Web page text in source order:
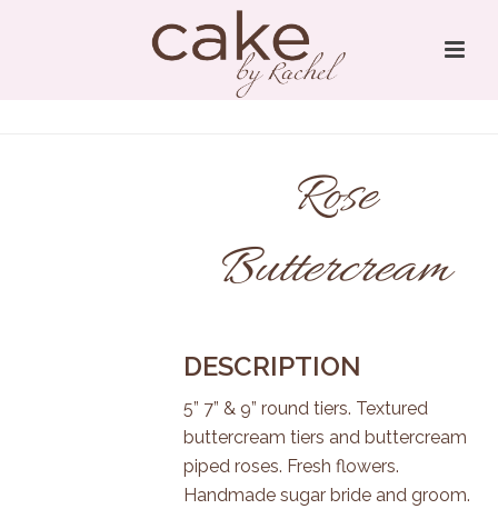
Rose
Buttercream
DESCRIPTION
5” 7” & 9” round tiers. Textured
buttercream tiers and buttercream
piped roses. Fresh flowers.
Handmade sugar bride and groom.